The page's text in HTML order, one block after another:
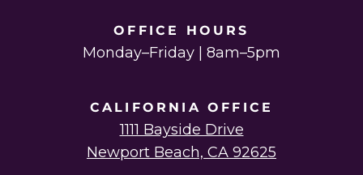
OFFICE HOURS
Monday–Friday | 8am–5pm
CALIFORNIA OFFICE
1111 Bayside Drive
Newport Beach, CA 92625